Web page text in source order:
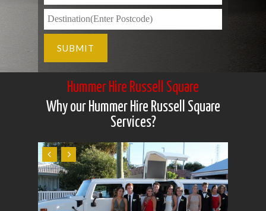
Hummer Hire Russell Square
Why our Hummer Hire Russell Square
Services?